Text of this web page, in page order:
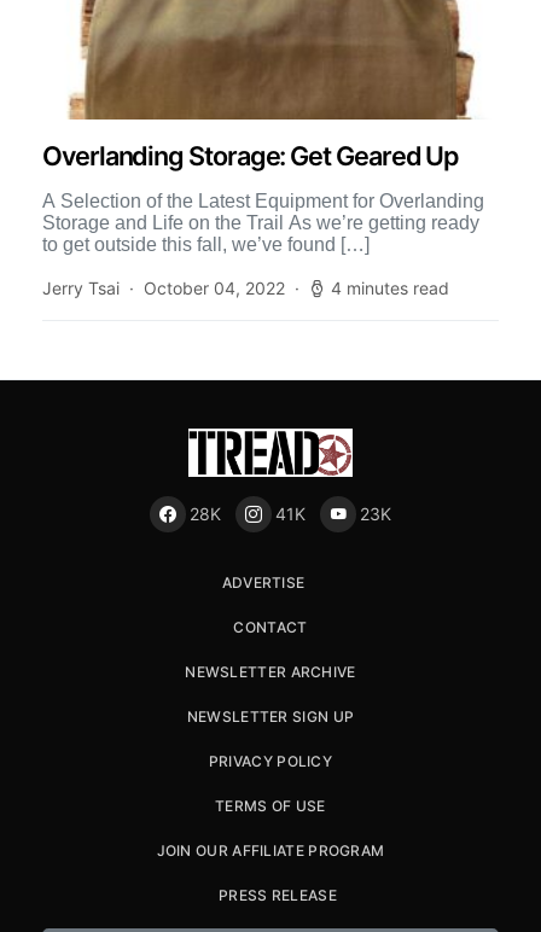
Overlanding Storage: Get Geared Up
A Selection of the Latest Equipment for Overlanding
Storage and Life on the Trail As we’re getting ready
to get outside this fall, we’ve found […]
Jerry Tsai October 04, 2022 4 minutes read
28K 41K 23K
ADVERTISE
CONTACT
NEWSLETTER ARCHIVE
NEWSLETTER SIGN UP
PRIVACY POLICY
TERMS OF USE
JOIN OUR AFFILIATE PROGRAM
PRESS RELEASE